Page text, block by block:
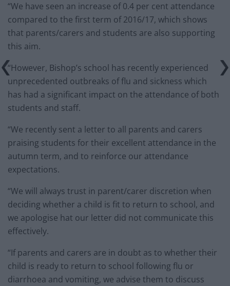
“We have seen an increase of 0.4 per cent attendance
compared to the first term of 2016/17, which shows
that parents/carers and students are also supporting
this aim.
“However, Bishop’s school has recently experienced
unprecedented outbreaks of flu and sickness which
has had a significant impact on the attendance of both
students and staff.
“We recently sent a letter to all parents and carers
praising students for their excellent attendance in the
autumn term, and to reinforce our attendance
expectations.
“We will always trust in parent/carer discretion when
deciding whether a child is fit to return to school, and
we apologise hat our letter did not communicate this
effectively.
“If parents and carers are in doubt as to whether their
child is ready to return to school following flu or
diarrhoea and vomiting, we advise them to discuss